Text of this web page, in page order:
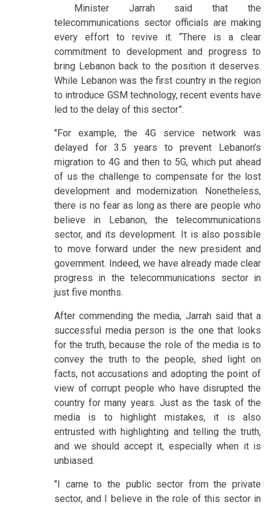
Minister Jarrah said that the
telecommunications sector officials are making
every effort to revive it. “There is a clear
commitment to development and progress to
bring Lebanon back to the position it deserves.
While Lebanon was the first country in the region
to introduce GSM technology, recent events have
led to the delay of this sector”.
"For example, the 4G service network was
delayed for 3.5 years to prevent Lebanon’s
migration to 4G and then to 5G, which put ahead
of us the challenge to compensate for the lost
development and modernization. Nonetheless,
there is no fear as long as there are people who
believe in Lebanon, the telecommunications
sector, and its development. It is also possible
to move forward under the new president and
government. Indeed, we have already made clear
progress in the telecommunications sector in
just five months.
After commending the media, Jarrah said that a
successful media person is the one that looks
for the truth, because the role of the media is to
convey the truth to the people, shed light on
facts, not accusations and adopting the point of
view of corrupt people who have disrupted the
country for many years. Just as the task of the
media is to highlight mistakes, it is also
entrusted with highlighting and telling the truth,
and we should accept it, especially when it is
unbiased.
"I came to the public sector from the private
sector, and I believe in the role of this sector in